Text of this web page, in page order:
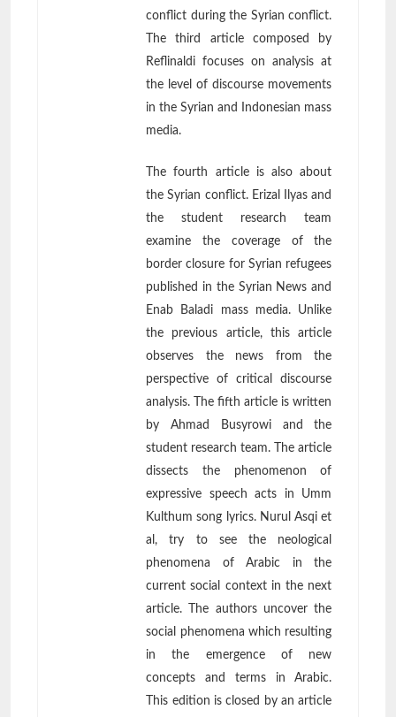
conflict during the Syrian conflict.
The third article composed by
Reflinaldi focuses on analysis at
the level of discourse movements
in the Syrian and Indonesian mass
media.
The fourth article is also about
the Syrian conflict. Erizal Ilyas and
the student research team
examine the coverage of the
border closure for Syrian refugees
published in the Syrian News and
Enab Baladi mass media. Unlike
the previous article, this article
observes the news from the
perspective of critical discourse
analysis. The fifth article is written
by Ahmad Busyrowi and the
student research team. The article
dissects the phenomenon of
expressive speech acts in Umm
Kulthum song lyrics. Nurul Asqi et
al, try to see the neological
phenomena of Arabic in the
current social context in the next
article. The authors uncover the
social phenomena which resulting
in the emergence of new
concepts and terms in Arabic.
This edition is closed by an article